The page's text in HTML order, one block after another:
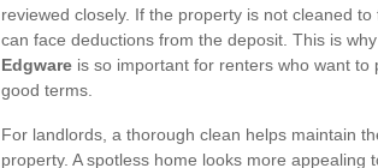
reviewed closely. If the property is not cleaned
can face deductions from the deposit. This is why
Edgware is so important for renters who want
good terms.
For landlords, a thorough clean helps maintain
property. A spotless home looks more appealing